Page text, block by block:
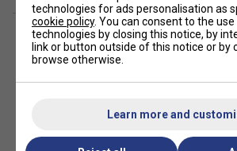
Playing Surface (Resin Laminate):
Coating: Soft Mat
Frames (Corrosion/Scratch-
Folding System: Push'n Lock (8
technologies for ads personalisation as
cookie policy. You can consent to the
technologies by closing this notice, by
link or button outside of this notice or by
browse otherwise.
Learn more and